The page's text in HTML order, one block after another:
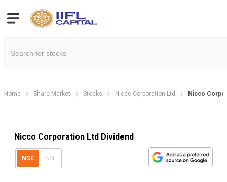
Home Share Market Stocks Nicco Corporation Ltd Nicco
Nicco Corporation Ltd Dividend
NSE BSE